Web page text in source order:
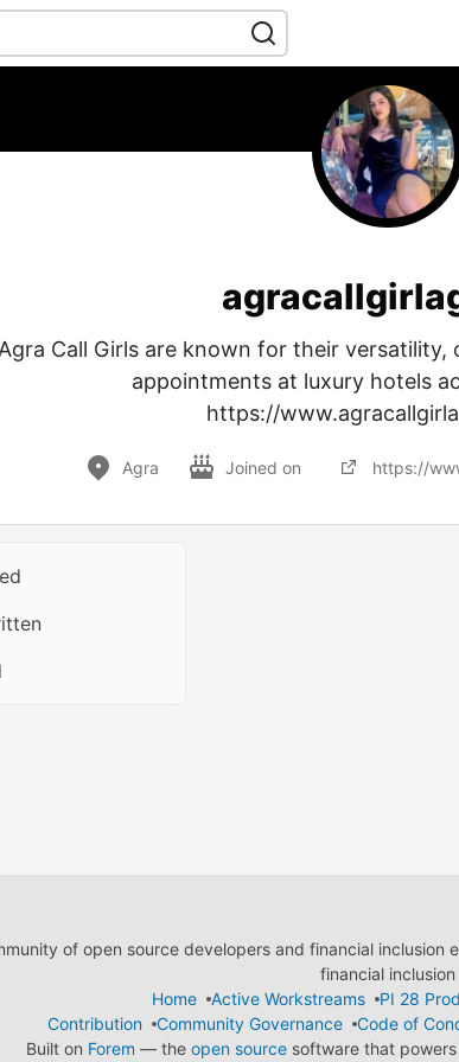
Agra Call Girls are known for their
appointments at luxury hotels
https://
Agra Joined on https://
of open source developers and financial
financial inclusion
Home
Active Workstreams
PI 28
Contribution
Community Governance Code of
Built on Forem — the open sourcesoftware that powers